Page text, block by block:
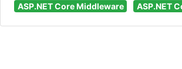
ASP.NET Core Middleware
ASP.NET